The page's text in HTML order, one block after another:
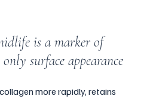
is a marker of
surface appearance
more rapidly, retains